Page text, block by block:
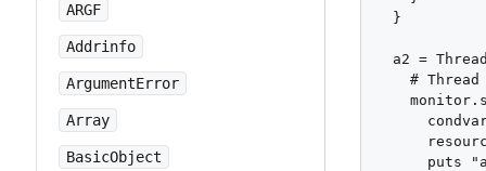
ARGF
Addrinfo
ArgumentError
Array
BasicObject
  }
a2 =
# Thread
puts